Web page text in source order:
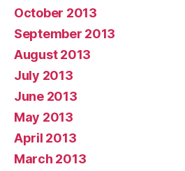
October 2013
September 2013
August 2013
July 2013
June 2013
May 2013
April 2013
March 2013